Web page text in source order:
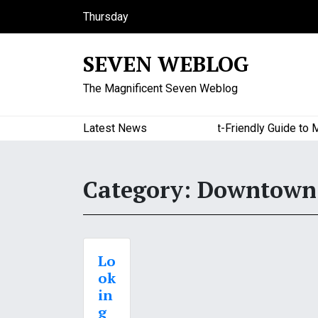
Thursday
August 6, 2026
SEVEN WEBLOG
The Magnificent Seven Weblog
Latest News A Budget-Friendly Guide to
Category:
Lo
ok
in
g